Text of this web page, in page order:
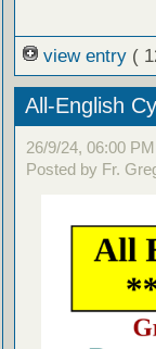
view entry (
All-English
26/9/24, 06:00 PM
Posted by Fr.